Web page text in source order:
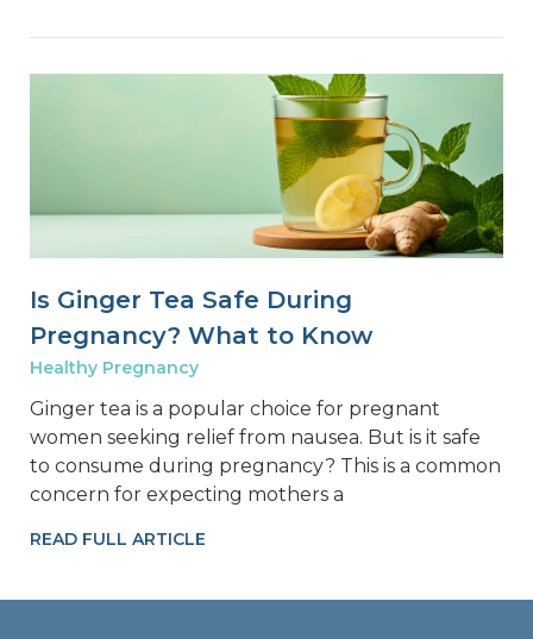
Is Ginger Tea Safe During
Pregnancy? What to Know
Healthy Pregnancy
Ginger tea is a popular choice for pregnant
women seeking relief from nausea. But is it safe
to consume during pregnancy? This is a common
concern for expecting mothers a
READ FULL ARTICLE